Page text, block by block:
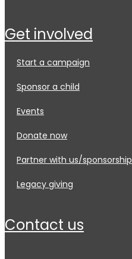
get involved
start a campaign
sponsor a child
events
donate now
partner with us/sponsorship
legacy giving
contact us